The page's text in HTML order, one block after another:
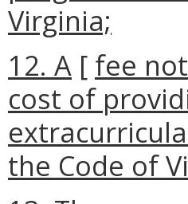
Virginia;
12. A [ fee
cost of
the Code of